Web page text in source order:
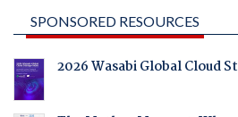
SPONSORED RESOURCES
2026 Wasabi Global Cloud